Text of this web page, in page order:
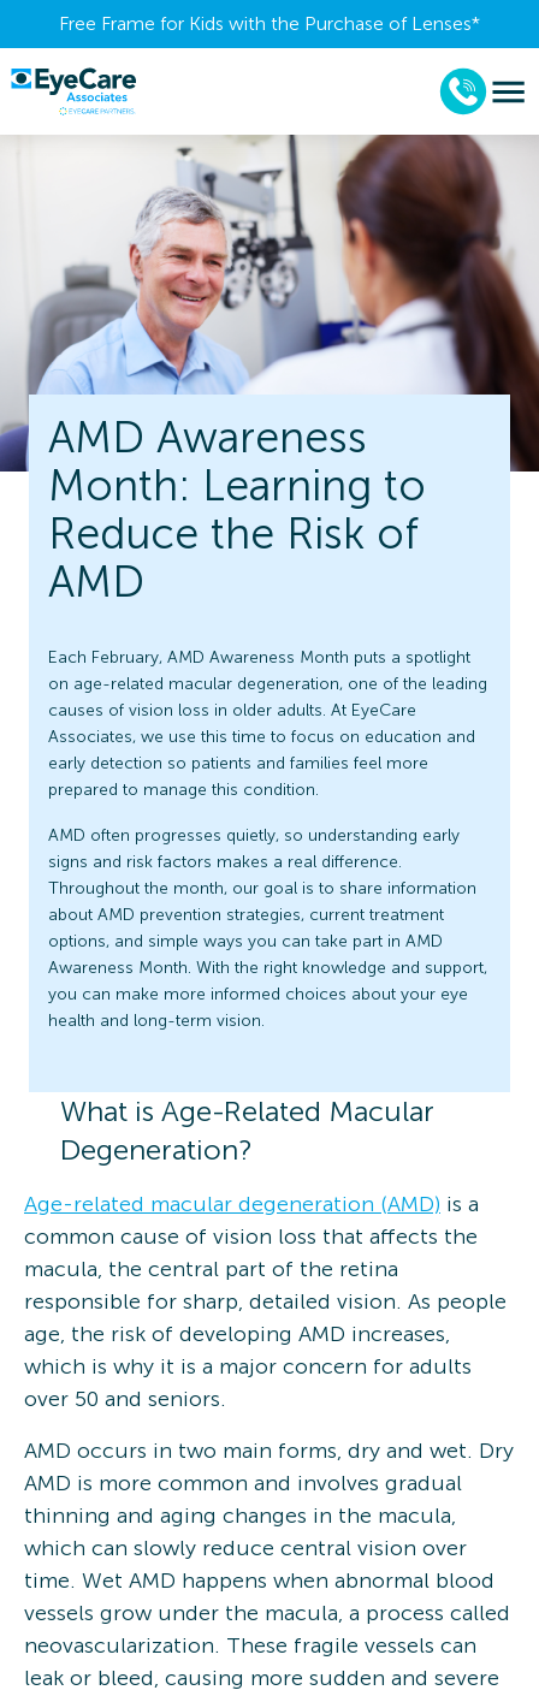
Free Frame for Kids with the Purchase of Lenses​*
AMD Awareness
Month: Learning to
Reduce the Risk of
AMD
Each February, AMD Awareness Month puts a spotlight
on age-related macular degeneration, one of the leading
causes of vision loss in older adults. At EyeCare
Associates, we use this time to focus on education and
early detection so patients and families feel more
prepared to manage this condition.
AMD often progresses quietly, so understanding early
signs and risk factors makes a real difference.
Throughout the month, our goal is to share information
about AMD prevention strategies, current treatment
options, and simple ways you can take part in AMD
Awareness Month. With the right knowledge and support,
you can make more informed choices about your eye
health and long-term vision.
What is Age-Related Macular
Degeneration?
Age-related macular degeneration (AMD) is a
common cause of vision loss that affects the
macula, the central part of the retina
responsible for sharp, detailed vision. As people
age, the risk of developing AMD increases,
which is why it is a major concern for adults
over 50 and seniors.
AMD occurs in two main forms, dry and wet. Dry
AMD is more common and involves gradual
thinning and aging changes in the macula,
which can slowly reduce central vision over
time. Wet AMD happens when abnormal blood
vessels grow under the macula, a process called
neovascularization. These fragile vessels can
leak or bleed, causing more sudden and severe